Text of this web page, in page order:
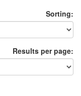
Sorting:
Results per page: